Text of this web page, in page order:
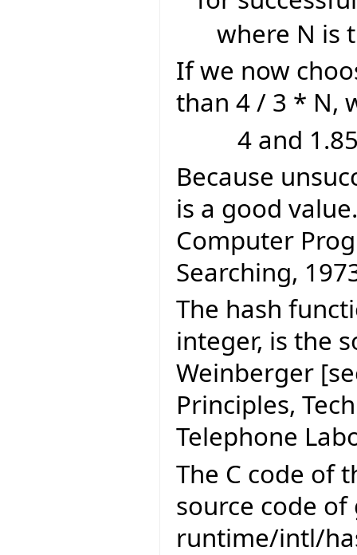
where N is
If we now
than 4 / 3 * N,
4 and
Because
is a good
Computer
Searching,
The hash
integer, is the
Weinberger
Principles,
Telephone
The C code of
source code
runtime/intl/